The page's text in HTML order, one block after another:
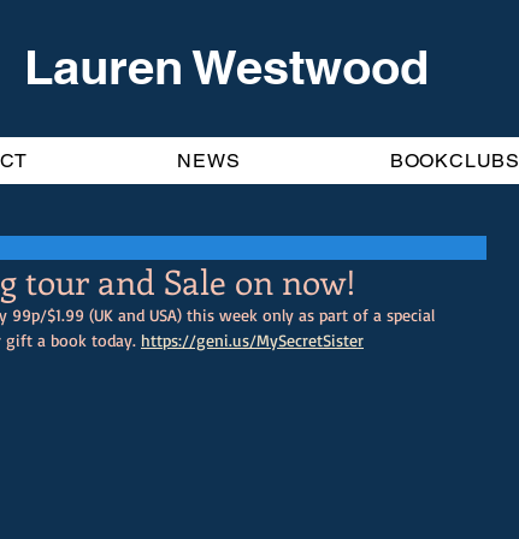
Lauren Westwood
NEWS BOOKCLUBS
tour and Sale on now!
$1.99 (UK and USA) this week only as part of a special
gift a book today. https://geni.us/MySecretSister